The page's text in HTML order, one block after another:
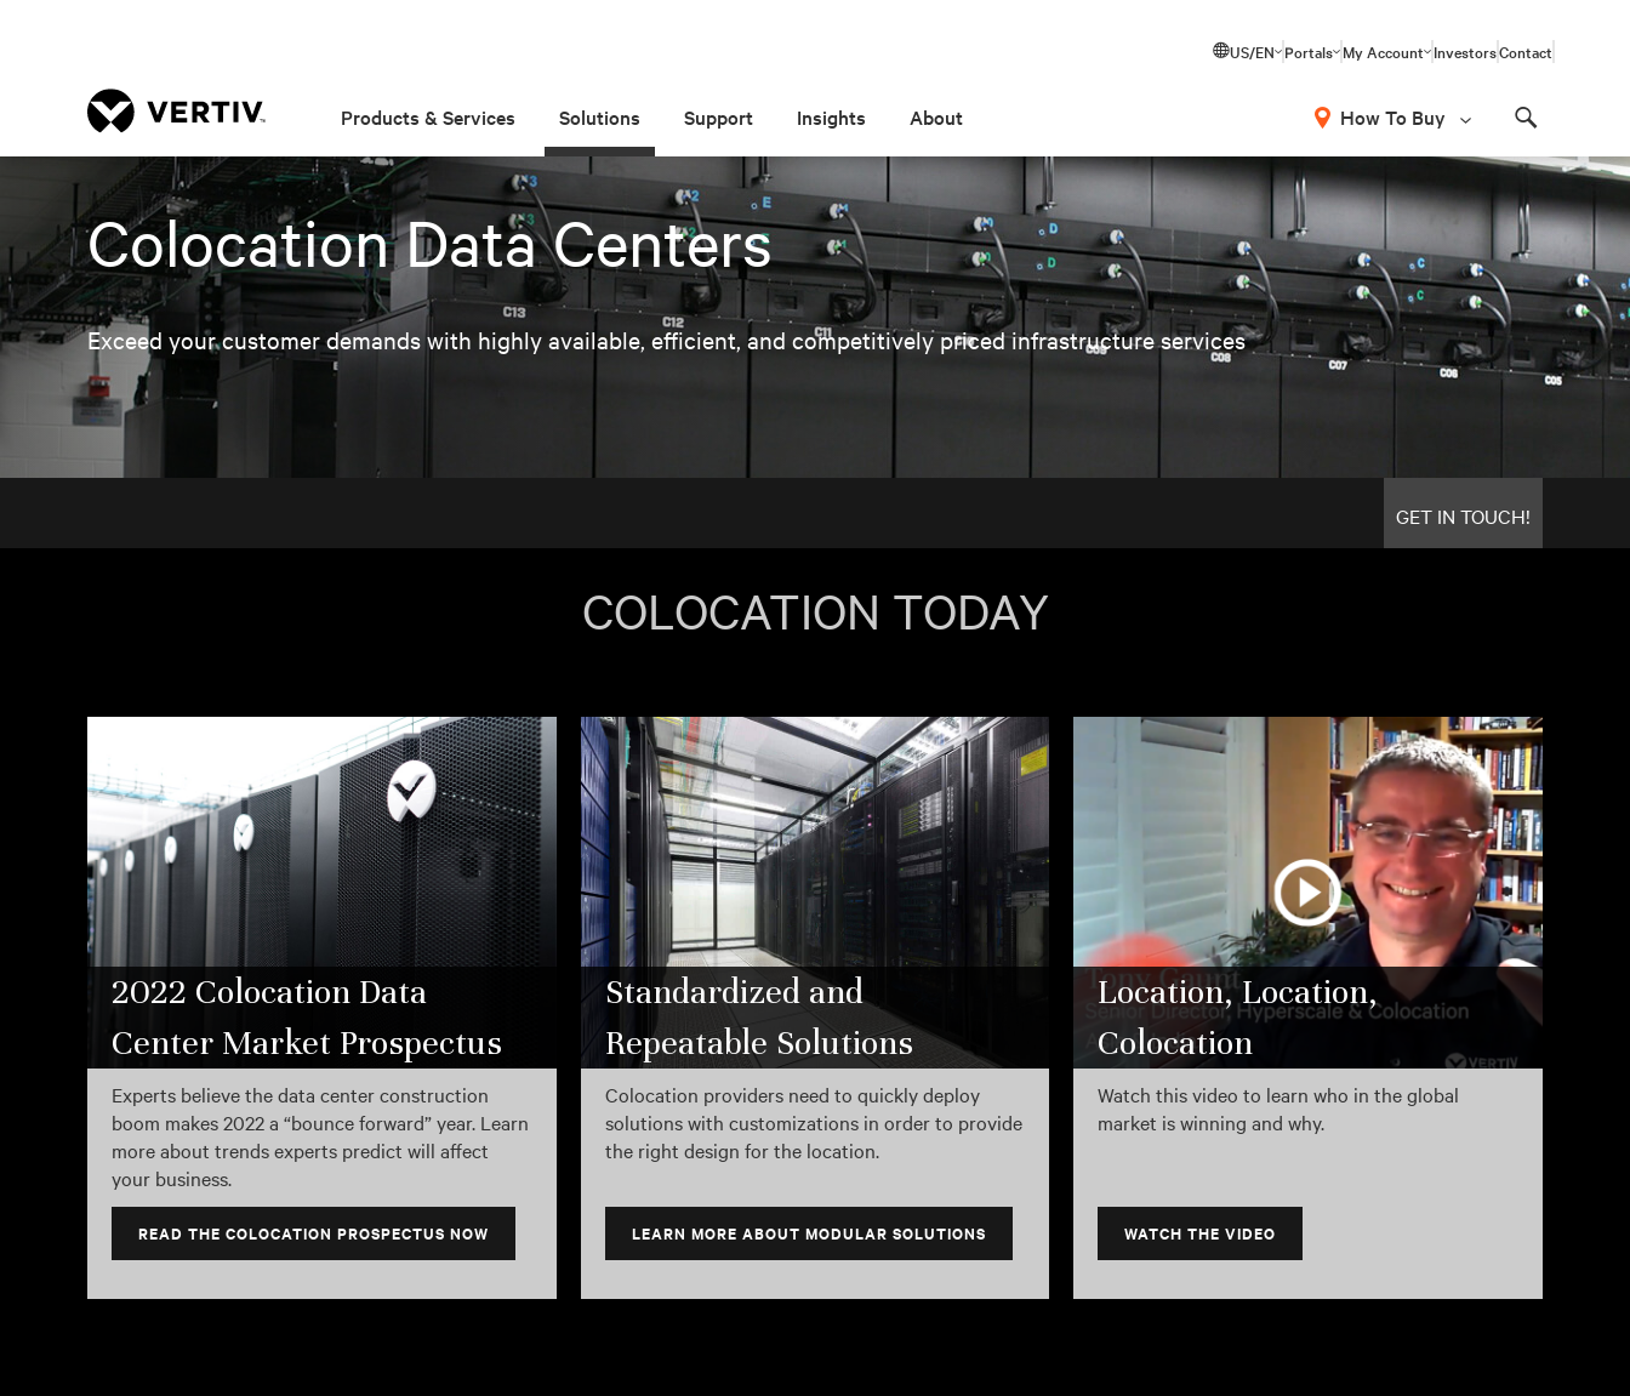
US/EN Portals My Account InvestorsContact
Products & Services Solutions Support Insights About How To Buy
Colocation Data Centers
Exceed your customer demands with highly available, efficient, and competitively priced infrastructure services
GET IN TOUCH!
COLOCATION TODAY
2022 Colocation Data
Center Market Prospectus
Experts believe the data center construction
boom makes 2022 a “bounce forward” year. Learn
more about trends experts predict will affect
your business.
READ THE COLOCATION PROSPECTUS NOW
Standardized and
Repeatable Solutions
Colocation providers need to quickly deploy
solutions with customizations in order to provide
the right design for the location.
LEARN MORE ABOUT MODULAR SOLUTIONS
Location, Location,
Colocation
Watch this video to learn who in the global
market is winning and why.
WATCH THE VIDEO